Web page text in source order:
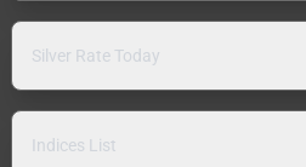
Silver Rate Today
Indices List